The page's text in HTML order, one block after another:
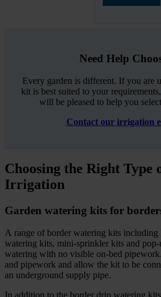
Need Help
Every garden is different. If you are
kit is best suited to your
will be pleased to help you
Contact our irrigation
Choosing the Right Type
Irrigation
Garden watering kits for
A range of border watering kits
watering kits, mini-sprinkler kits and
watering with no visible on-bed
and pipework and allow the kit to be
an underground supply pipe.